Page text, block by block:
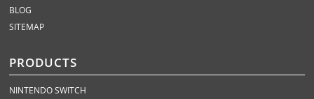
BLOG
SITEMAP
PRODUCTS
NINTENDO SWITCH